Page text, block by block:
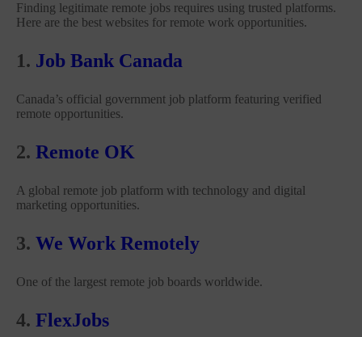
Finding legitimate remote jobs requires using trusted platforms.
Here are the best websites for remote work opportunities.
1. Job Bank Canada
Canada’s official government job platform featuring verified
remote opportunities.
2. Remote OK
A global remote job platform with technology and digital
marketing opportunities.
3. We Work Remotely
One of the largest remote job boards worldwide.
4. FlexJobs